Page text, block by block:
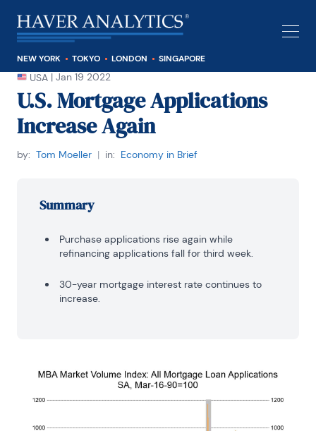
NEW YORK TOKYO LONDON SINGAPORE
USA | Jan 19 2022
U.S. Mortgage Applications
Increase Again
by: Tom Moeller | in: Economy in Brief
Summary
Purchase applications rise again while
refinancing applications fall for third week.
30-year mortgage interest rate continues to
increase.